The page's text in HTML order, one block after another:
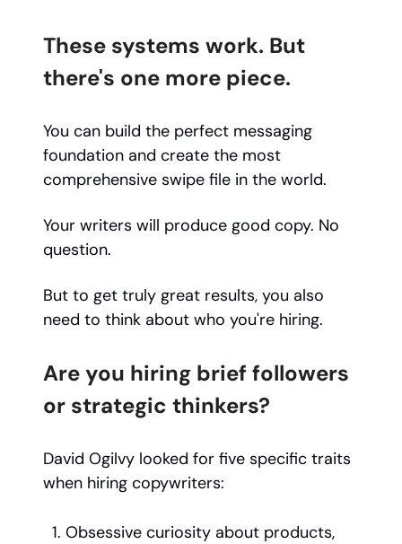
These systems work. But
there's one more piece.
You can build the perfect messaging
foundation and create the most
comprehensive swipe file in the world.
Your writers will produce good copy. No
question.
But to get truly great results, you also
need to think about who you're hiring.
Are you hiring brief followers
or strategic thinkers?
David Ogilvy looked for five specific traits
when hiring copywriters:
Obsessive curiosity about products,